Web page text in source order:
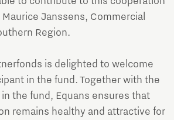
Janssens, Commercial
Region.
is delighted to welcome
in the fund. Together with the
the fund, Equans ensures that
remains healthy and attractive for